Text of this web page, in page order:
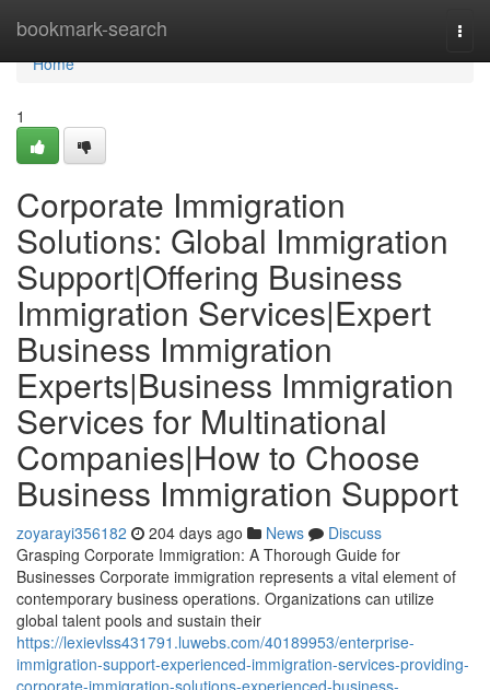
bookmark-search
Home
Home
1
Corporate Immigration
Solutions: Global Immigration
Support|Offering Business
Immigration Services|Expert
Business Immigration
Experts|Business Immigration
Services for Multinational
Companies|How to Choose
Business Immigration Support
zoyarayi356182 204 days ago News
Discuss
Grasping Corporate Immigration: A Thorough Guide for
Businesses Corporate immigration represents a vital element of
contemporary business operations. Organizations can utilize
global talent pools and sustain their
https://lexievlss431791.luwebs.com/40189953/enterprise-
immigration-support-experienced-immigration-services-providing-
corporate-immigration-solutions-experienced-business-